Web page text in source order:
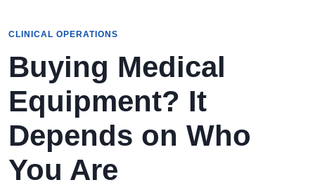
CLINICAL OPERATIONS
Buying Medical
Equipment? It
Depends on Who
You Are